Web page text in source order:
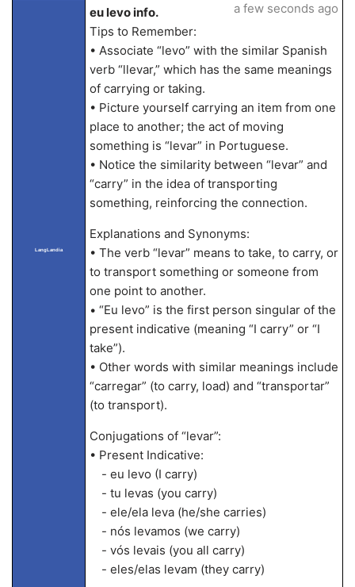
LangLandia
eu levo info.
Tips to Remember:
• Associate “levo” with the similar Spanish
verb “llevar,” which has the same meanings
of carrying or taking.
• Picture yourself carrying an item from one
place to another; the act of moving
something is “levar” in Portuguese.
• Notice the similarity between “levar” and
“carry” in the idea of transporting
something, reinforcing the connection.
Explanations and Synonyms:
• The verb “levar” means to take, to carry, or
to transport something or someone from
one point to another.
• “Eu levo” is the first person singular of the
present indicative (meaning “I carry” or “I
take”).
• Other words with similar meanings include
“carregar” (to carry, load) and “transportar”
(to transport).
Conjugations of “levar”:
• Present Indicative:
- eu levo (I carry)
- tu levas (you carry)
- ele/ela leva (he/she carries)
- nós levamos (we carry)
- vós levais (you all carry)
- eles/elas levam (they carry)
a few seconds ago